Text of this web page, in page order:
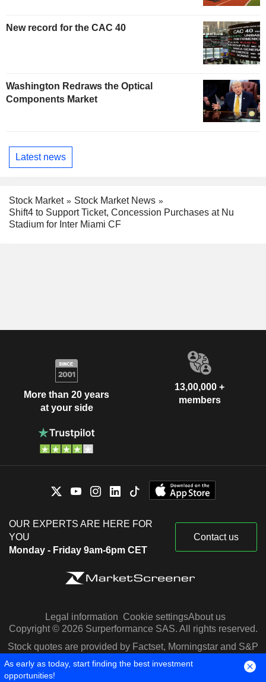
New record for the CAC 40
Washington Redraws the Optical
Components Market
Latest news
Stock Market
Stock Market News
Shift4 to Support Ticket, Concession Purchases at Nu
Stadium for Inter Miami CF
More than 20 years
at your side
13,00,000 +
members
OUR EXPERTS ARE HERE FOR
YOU
Monday - Friday 9am-6pm CET
Contact us
Legal information Cookie settingsAbout us
Copyright © 2026 Surperformance SAS. All rights reserved.
Stock quotes are provided by Factset, Morningstar and S&P
Capital IQ
As early as today, start finding the best investment
opportunities!